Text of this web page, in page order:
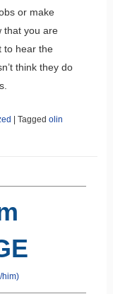
or make
that you are
to hear the
think they do
Tagged olin
him)